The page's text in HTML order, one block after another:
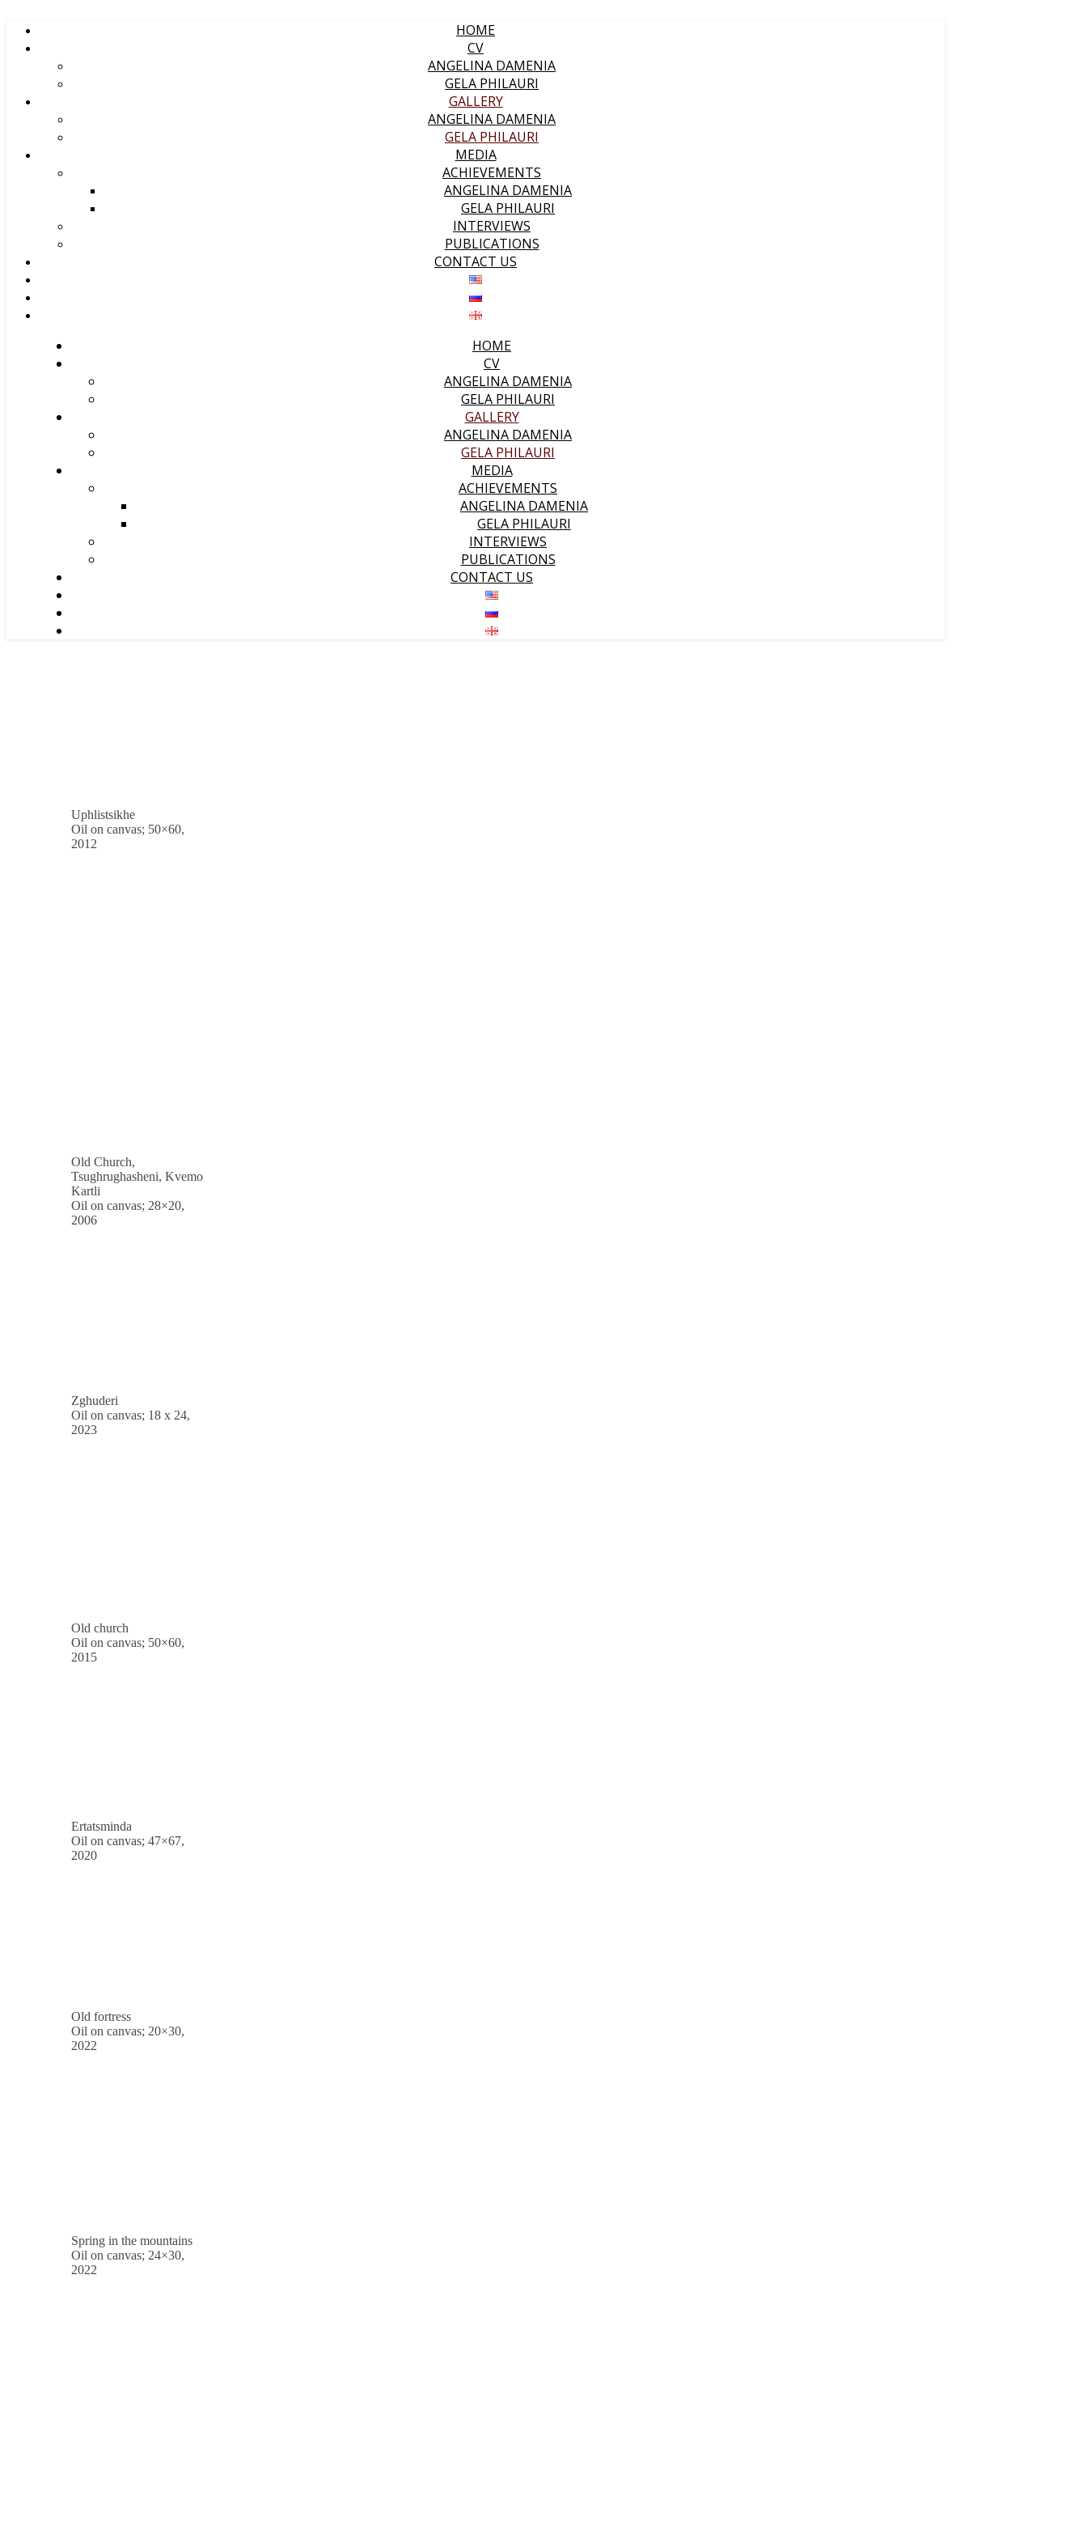
HOME
CV
ANGELINA DAMENIA
GELA PHILAURI
GALLERY
ANGELINA DAMENIA
GELA PHILAURI
MEDIA
ACHIEVEMENTS
ANGELINA DAMENIA
GELA PHILAURI
INTERVIEWS
PUBLICATIONS
CONTACT US
HOME
CV
ANGELINA DAMENIA
GELA PHILAURI
GALLERY
ANGELINA DAMENIA
GELA PHILAURI
MEDIA
ACHIEVEMENTS
ANGELINA DAMENIA
GELA PHILAURI
INTERVIEWS
PUBLICATIONS
CONTACT US
Uphlistsikhe
Oil on canvas; 50×60,
2012
Old Church,
Tsughrughasheni, Kvemo
Kartli
Oil on canvas; 28×20,
2006
Zghuderi
Oil on canvas; 18 x 24,
2023
Old church
Oil on canvas; 50×60,
2015
Ertatsminda
Oil on canvas; 47×67,
2020
Old fortress
Oil on canvas; 20×30,
2022
Spring in the mountains
Oil on canvas; 24×30,
2022